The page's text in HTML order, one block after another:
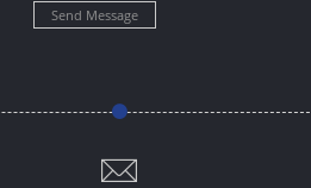
Send Message